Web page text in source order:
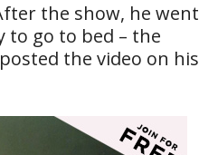
the show, he went
to go to bed – the
the video on his